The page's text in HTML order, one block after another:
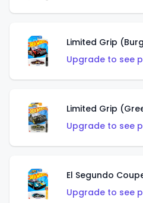
Limited Grip
Upgrade to see
Limited Grip
Upgrade to see
El Segundo
Upgrade to see